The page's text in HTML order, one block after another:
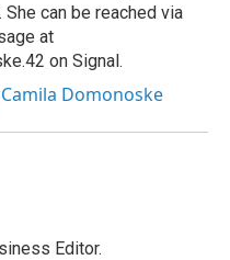
can be reached via
at
on Signal.
Domonoske
Editor.